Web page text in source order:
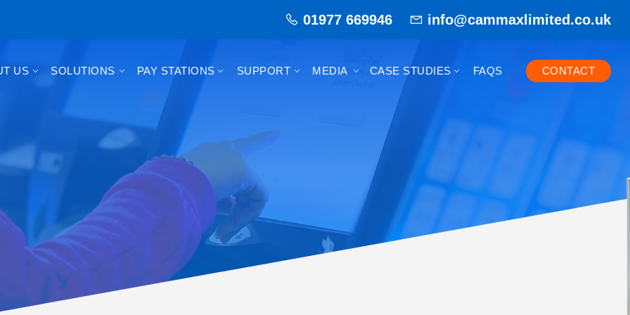
01977 669946 info@cammaxlimited.co.uk
US SOLUTIONS PAY STATIONS SUPPORT MEDIA CASE STUDIES FAQS CONTACT